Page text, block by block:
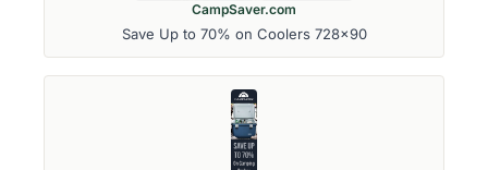
CampSaver.com
Save Up to 70% on Coolers 728x90